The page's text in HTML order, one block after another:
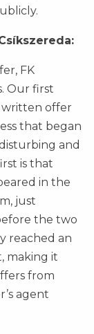
FK
Our first
written offer
that began
and
is that
in the
just
the two
reached an
making it
from
agent